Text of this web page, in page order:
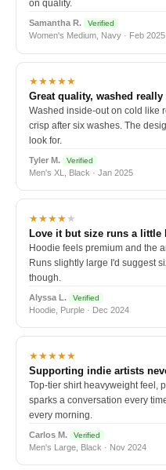
on quality.
Samantha R. Verified
Women's Medium, Navy · Feb 2025
★★★★★
Great quality, washed really
Washed inside-out on cold like
crisp after six washes. The
look for.
Tyler M. Verified
Men's XL, Black · Jan 2025
★★★★★
Love it but size runs a little
Hoodie feels premium and the
Runs slightly large I'd suggest
though.
Alyssa L. Verified
Hoodie, Purple · Dec 2024
★★★★★
Supporting indie artists
Top-tier shirt heavyweight feel,
sparks a conversation every
every morning.
Carlos M. Verified
Men's Large, Black · Nov 2024